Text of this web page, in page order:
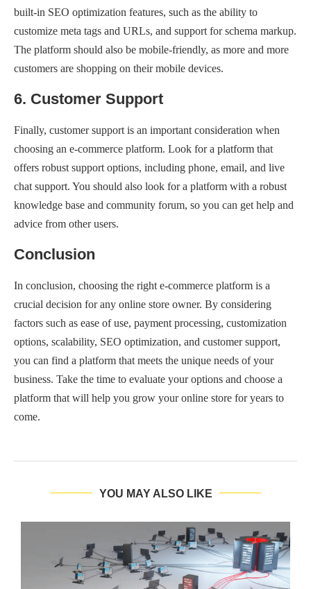
built-in SEO optimization features, such as the ability to
customize meta tags and URLs, and support for schema markup.
The platform should also be mobile-friendly, as more and more
customers are shopping on their mobile devices.
6. Customer Support
Finally, customer support is an important consideration when
choosing an e-commerce platform. Look for a platform that
offers robust support options, including phone, email, and live
chat support. You should also look for a platform with a robust
knowledge base and community forum, so you can get help and
advice from other users.
Conclusion
In conclusion, choosing the right e-commerce platform is a
crucial decision for any online store owner. By considering
factors such as ease of use, payment processing, customization
options, scalability, SEO optimization, and customer support,
you can find a platform that meets the unique needs of your
business. Take the time to evaluate your options and choose a
platform that will help you grow your online store for years to
come.
YOU MAY ALSO LIKE